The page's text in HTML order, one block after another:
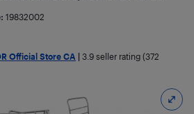
19832002
Official Store CA 3.9 seller rating (372